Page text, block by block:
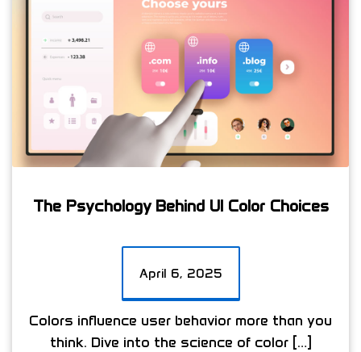
The Psychology Behind UI Color Choices
April 6, 2025
Colors influence user behavior more than you
think. Dive into the science of color […]